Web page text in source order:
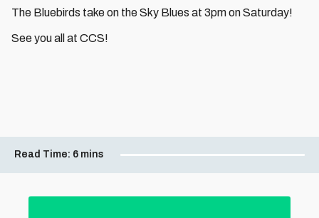
The Bluebirds take on the Sky Blues at 3pm on Saturday!
See you all at CCS!
Read Time: 6 mins